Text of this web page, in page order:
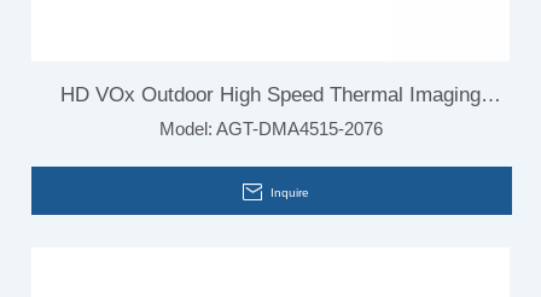
HD VOx Outdoor High Speed Thermal Imaging
Camera for Vehicle Mounted
Model: AGT-DMA4515-2076
Inquire